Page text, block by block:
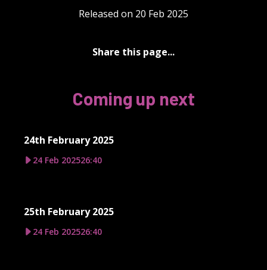
Released on 20 Feb 2025
Share this page...
Coming up next
24th February 2025
24 Feb 202526:40
25th February 2025
24 Feb 202526:40